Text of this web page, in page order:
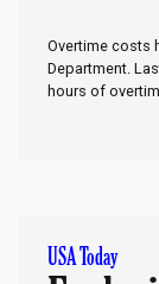
Overtime costs
Department.
hours of
USA Today